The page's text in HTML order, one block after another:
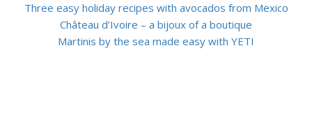
Three easy holiday recipes with avocados from Mexico
Château d’Ivoire – a bijoux of a boutique
Martinis by the sea made easy with YETI